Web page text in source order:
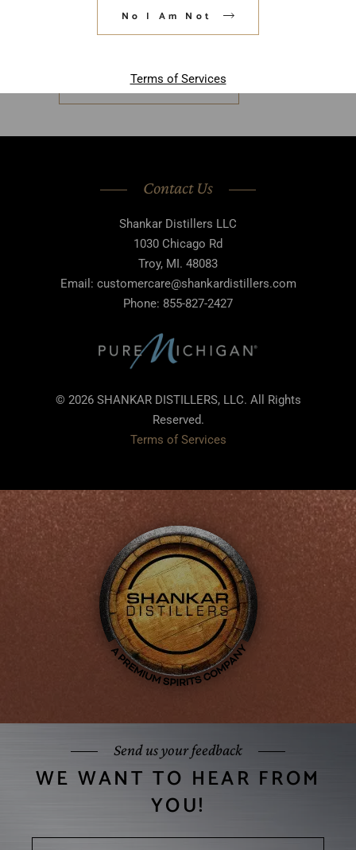
No I Am Not
Terms of Services
this browser for the next time I
comment.
POST COMMENT
Contact Us
Shankar Distillers LLC
1030 Chicago Rd
Troy, MI. 48083
Email: customercare@shankardistillers.com
Phone: 855-827-2427
© 2026 SHANKAR DISTILLERS, LLC. All Rights
Reserved.
Terms of Services
Send us your feedback
WE WANT TO HEAR FROM
YOU!